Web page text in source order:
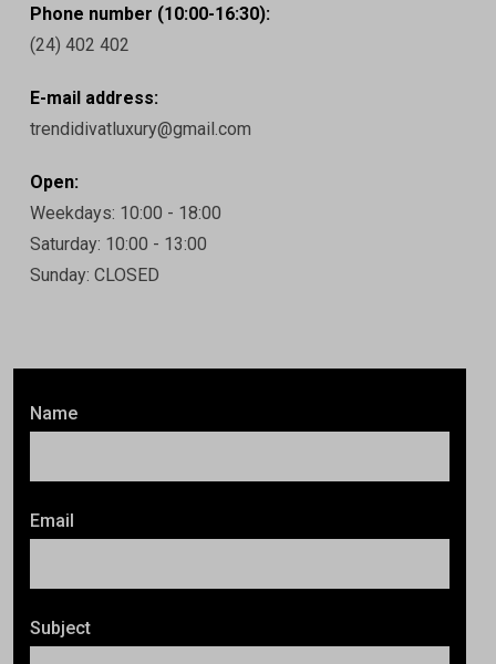
Name
Email
Subject
Phone number (10:00-16:30):
(24) 402 402
E-mail address:
trendidivatluxury@gmail.com
Open:
Weekdays: 10:00 - 18:00
Saturday: 10:00 - 13:00
Sunday: CLOSED